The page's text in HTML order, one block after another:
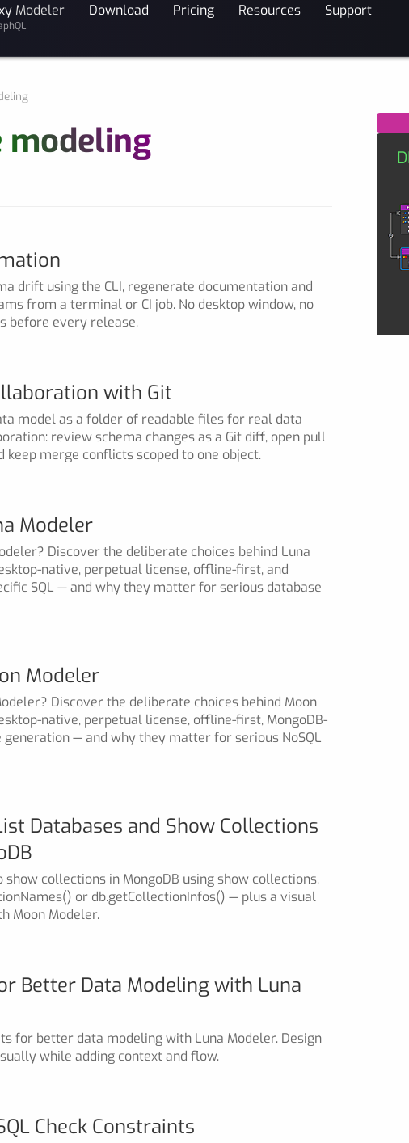
Modeler Download Pricing Resources Support
modeling
drift using the CLI, regenerate documentation and
from a terminal or CI job. No desktop window, no
before every release.
with Git
model as a folder of readable files for real data
review schema changes as a Git diff, open pull
keep merge conflicts scoped to one object.
Modeler
Discover the deliberate choices behind Luna
native, perpetual license, offline-first, and
SQL — and why they matter for serious database
Modeler
Discover the deliberate choices behind Moon
native, perpetual license, offline-first, MongoDB-
generation — and why they matter for serious NoSQL
Databases and Show Collections
show collections in MongoDB using show collections,
or db.getCollectionInfos() — plus a visual
Moon Modeler.
Better Data Modeling with Luna
for better data modeling with Luna Modeler. Design
while adding context and flow.
Check Constraints